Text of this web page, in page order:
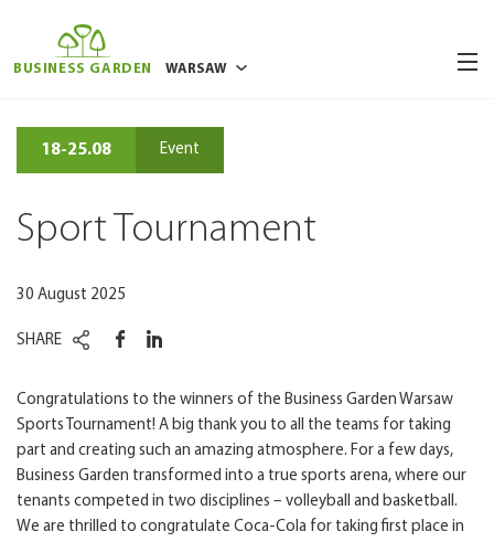
BUSINESS GARDEN WARSAW
RIGA
18-25.08 Event
Sport Tournament
30 August 2025
SHARE
Congratulations to the winners of the Business Garden Warsaw
Sports Tournament! A big thank you to all the teams for taking
part and creating such an amazing atmosphere. For a few days,
Business Garden transformed into a true sports arena, where our
tenants competed in two disciplines – volleyball and basketball.
We are thrilled to congratulate Coca-Cola for taking first place in